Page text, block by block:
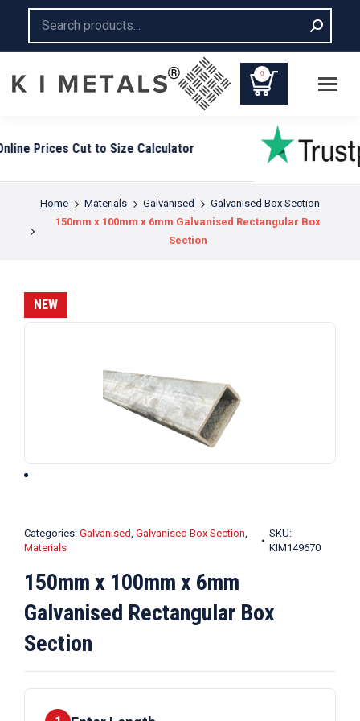
0
You are here:
Home Materials Galvanised
Galvanised Box Section
150mm x 100mm x 6mm Galvanised Rectangular Box
Section
NEW
Categories: Galvanised, Galvanised Box Section,
Materials
SKU:
KIM149670
150mm x 100mm x 6mm
Galvanised Rectangular Box
Section